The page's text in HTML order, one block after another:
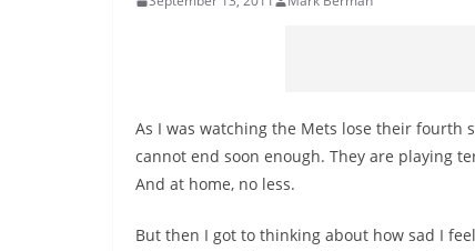
As I was watching the Mets lose their fourth
cannot end soon enough. They are playing
And at home, no less.
But then I got to thinking about how sad I